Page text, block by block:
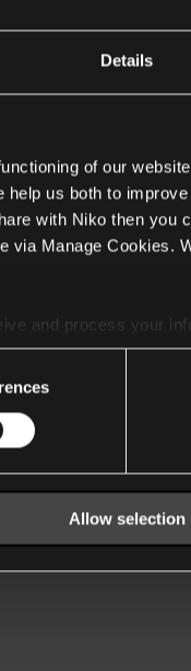
Details
of our
us both to
with Niko then
via Manage Cookies.
and process your
Allow selection